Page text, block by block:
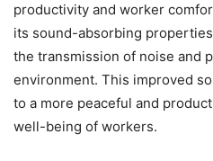
productivity and worker
its sound-absorbing
the transmission of noise and
environment. This improved
to a more peaceful and
well-being of workers.